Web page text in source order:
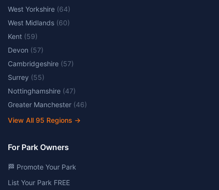
West Yorkshire (64)
West Midlands (60)
Kent (59)
Devon (57)
Cambridgeshire (57)
Surrey (55)
Nottinghamshire (47)
Greater Manchester (46)
View All 95 Regions →
For Park Owners
🏁 Promote Your Park
List Your Park FREE